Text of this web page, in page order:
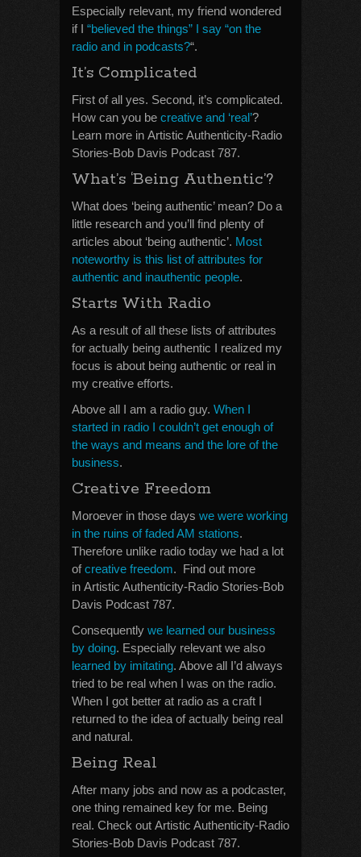
Especially relevant, my friend wondered
if I “believed the things” I say “on the
radio and in podcasts?“.
It’s Complicated
First of all yes. Second, it’s complicated.
How can you be creative and ‘real’?
Learn more in Artistic Authenticity-Radio
Stories-Bob Davis Podcast 787.
What’s ‘Being Authentic’?
What does ‘being authentic’ mean? Do a
little research and you’ll find plenty of
articles about ‘being authentic’. Most
noteworthy is this list of attributes for
authentic and inauthentic people.
Starts With Radio
As a result of all these lists of attributes
for actually being authentic I realized my
focus is about being authentic or real in
my creative efforts.
Above all I am a radio guy. When I
started in radio I couldn’t get enough of
the ways and means and the lore of the
business.
Creative Freedom
Moroever in those days we were working
in the ruins of faded AM stations.
Therefore unlike radio today we had a lot
ofcreative freedom. Find out more
in Artistic Authenticity-Radio Stories-Bob
Davis Podcast 787.
Consequently we learned our business
by doing. Especially relevant we also
learned by imitating. Above all I’d always
tried to be real when I was on the radio.
When I got better at radio as a craft I
returned to the idea of actually being real
and natural.
Being Real
After many jobs and now as a podcaster,
one thing remained key for me. Being
real. Check out Artistic Authenticity-Radio
Stories-Bob Davis Podcast 787.